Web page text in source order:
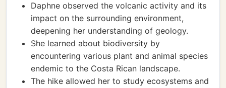
Daphne observed the volcanic activity and its
impact on the surrounding environment,
deepening her understanding of geology.
She learned about biodiversity by
encountering various plant and animal species
endemic to the Costa Rican landscape.
The hike allowed her to study ecosystems and